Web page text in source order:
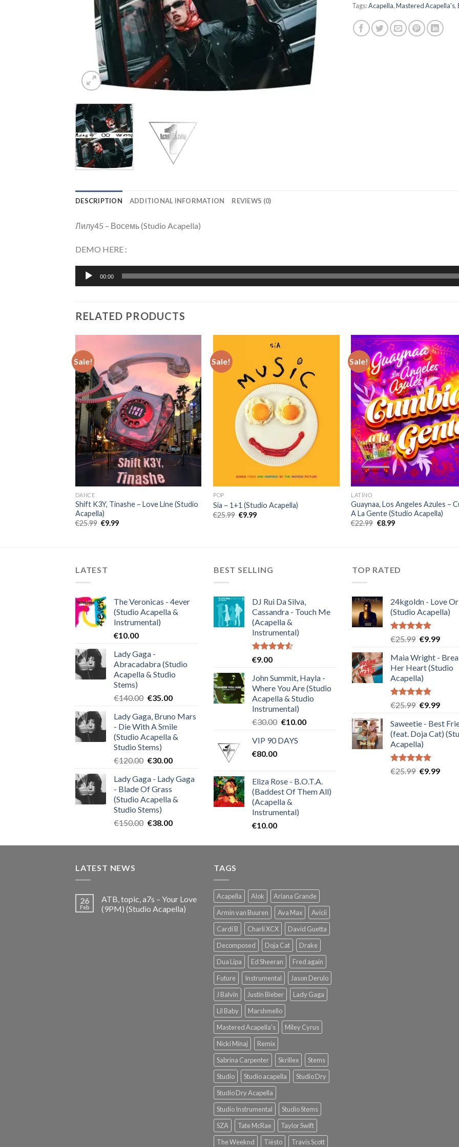
Tags:Acapella,Mastered Acapella's,
DESCRIPTION ADDITIONAL INFORMATION REVIEWS (0)
Лилу45 – Восемь (Studio Acapella)
DEMO HERE :
Audio
Player
00:00
RELATED PRODUCTS
Sale!
DANCE
Shift K3Y, Tinashe – Love Line (Studio
Acapella)
€25.99 Original
€9.99Current
Sale!
POP
Sia – 1+1 (Studio Acapella)
€25.99 Original
€9.99Current
Sale!
LATINO
Guaynaa, Los Angeles Azules –
A La Gente (Studio Acapella)
€22.99 Original
€8.99Current
LATEST
The Veronicas - 4ever
(Studio Acapella &
Instrumental)
€10.00
Lady Gaga -
Abracadabra (Studio
Acapella & Studio
Stems)
€140.00 Original
was:
€140.00.
€35.00Current
is:
€35.00.
Lady Gaga, Bruno Mars
- Die With A Smile
(Studio Acapella &
Studio Stems)
€120.00 Original
was:
€120.00.
€30.00Current
is:
Lady Gaga - Lady Gaga
- Blade Of Grass
(Studio Acapella &
Studio Stems)
€150.00 Original
was:
€38.00Current
is:
BEST SELLING
DJ Rui Da Silva,
Cassandra - Touch Me
(Acapella &
Instrumental)
Rated
of 5
€9.00
John Summit, Hayla -
Where You Are (Studio
Acapella & Studio
Instrumental)
€30.00 Original
was:
€10.00Current
VIP 90 DAYS
€80.00
Eliza Rose - B.O.T.A.
(Baddest Of Them All)
(Acapella &
Instrumental)
€10.00
TOP RATED
24kgoldn - Love
(Studio Acapella)
Rated5.00
€25.99 Original
was:
€25.99.
€9.99
is:
€9.99.
Maia Wright -
Her Heart (Studio
Acapella)
Rated5.00
€25.99 Original
was:
€25.99.
€9.99
is:
Saweetie - Best
(feat. Doja Cat)
Acapella)
Rated5.00
€25.99 Original
€9.99
LATEST NEWS
26
Feb
ATB, topic, a7s – Your Love
(9PM) (Studio Acapella)
TAGS
Acapella Alok
Ariana Grande
Armin van Buuren
Ava Max
Avicii
Cardi B
Charli XCX
David Guetta
Decomposed
Doja Cat
Drake
Dua Lipa
Ed Sheeran
Fred again
Future
Instrumental
Jason Derulo
J Balvin
Justin Bieber
Lady Gaga
Lil Baby
Marshmello
Mastered Acapella's
Miley Cyrus
Nicki Minaj
Remix
Sabrina Carpenter
Skrillex
Stems
Studio
Studio acapella
Studio Dry
Studio Dry Acapella
Studio Instrumental
Studio Stems
SZA
Tate McRae
Taylor Swift
The Weeknd
Tiësto Travis Scott